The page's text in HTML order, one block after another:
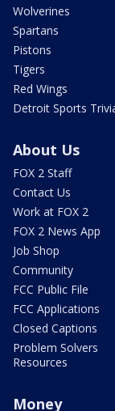
Wolverines
Spartans
Pistons
Tigers
Red Wings
Detroit Sports
About Us
FOX 2 Staff
Contact Us
Work at FOX 2
FOX 2 News App
Job Shop
Community
FCC Public File
FCC Applications
Closed Captions
Problem Solvers
Resources
Money